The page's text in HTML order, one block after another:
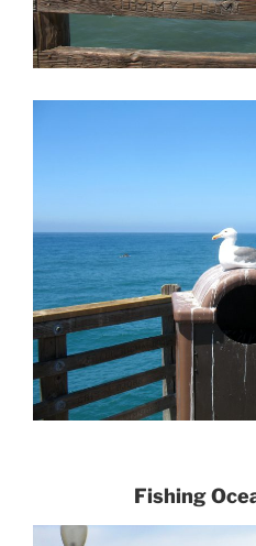
Fishing Oce